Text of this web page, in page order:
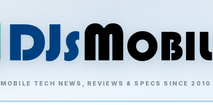
MOBILE TECH NEWS, REVIEWS & SPECS SINCE 2010